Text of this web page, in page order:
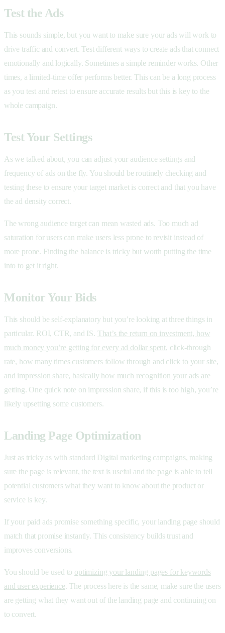
Test the Ads
This sounds simple, but you want to make sure your ads will work to
drive traffic and convert. Test different ways to create ads that connect
emotionally and logically. Sometimes a simple reminder works. Other
times, a limited-time offer performs better. This can be a long process
as you test and retest to ensure accurate results but this is key to the
whole campaign.
Test Your Settings
As we talked about, you can adjust your audience settings and
frequency of ads on the fly. You should be routinely checking and
testing these to ensure your target market is correct and that you have
the ad density correct.
The wrong audience target can mean wasted ads. Too much ad
saturation for users can make users less prone to revisit instead of
more prone. Finding the balance is tricky but worth putting the time
into to get it right.
Monitor Your Bids
This should be self-explanatory but you’re looking at three things in
particular. ROI, CTR, and IS. That’s the return on investment, how
much money you’re getting for every ad dollar spent, click-through
rate, how many times customers follow through and click to your site,
and impression share, basically how much recognition your ads are
getting. One quick note on impression share, if this is too high, you’re
likely upsetting some customers.
Landing Page Optimization
Just as tricky as with standard Digital marketing campaigns, making
sure the page is relevant, the text is useful and the page is able to tell
potential customers what they want to know about the product or
service is key.
If your paid ads promise something specific, your landing page should
match that promise instantly. This consistency builds trust and
improves conversions.
You should be used to optimizing your landing pages for keywords
and user experience. The process here is the same, make sure the users
are getting what they want out of the landing page and continuing on
to convert.